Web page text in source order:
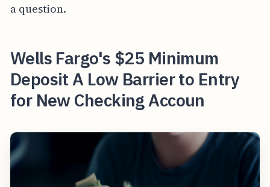
a question.
Wells Fargo's $25 Minimum
Deposit A Low Barrier to Entry
for New Checking Accoun